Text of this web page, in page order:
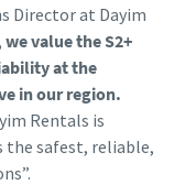
Director at Dayim
value the S2+
at the
in our region.
Rentals is
safest, reliable,